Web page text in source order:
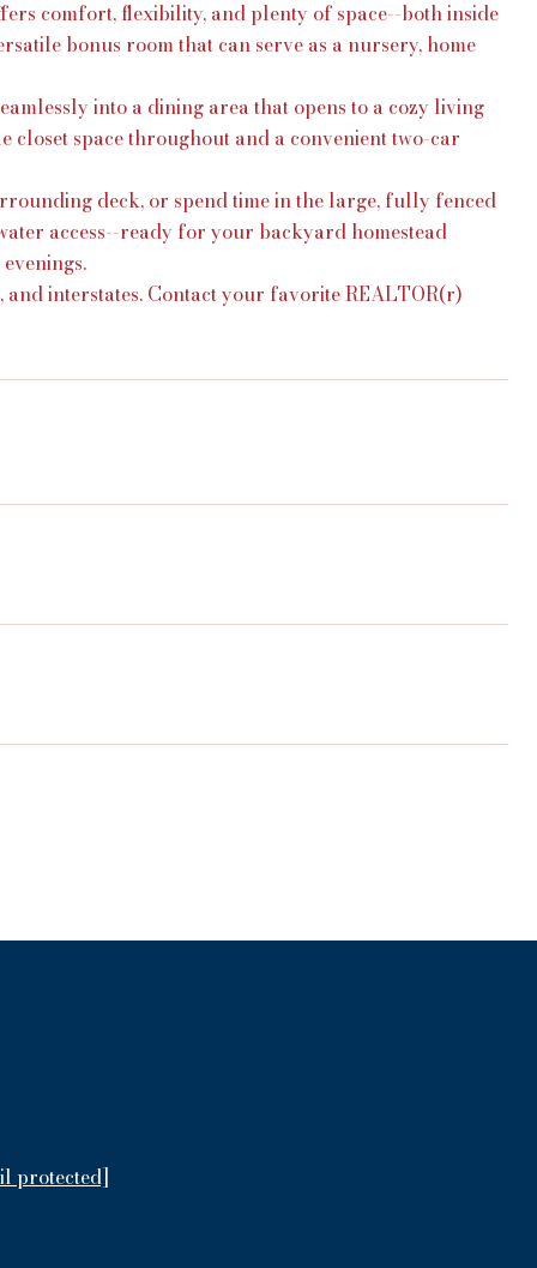
comfort, flexibility, and plenty of space--both inside
bonus room that can serve as a nursery, home
into a dining area that opens to a cozy living
space throughout and a convenient two-car
deck, or spend time in the large, fully fenced
access--ready for your backyard homestead
interstates. Contact your favorite REALTOR(r)
protected]